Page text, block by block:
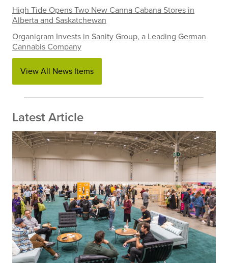
High Tide Opens Two New Canna Cabana Stores in
Alberta and Saskatchewan
Organigram Invests in Sanity Group, a Leading German
Cannabis Company
View All News Items
Latest Article